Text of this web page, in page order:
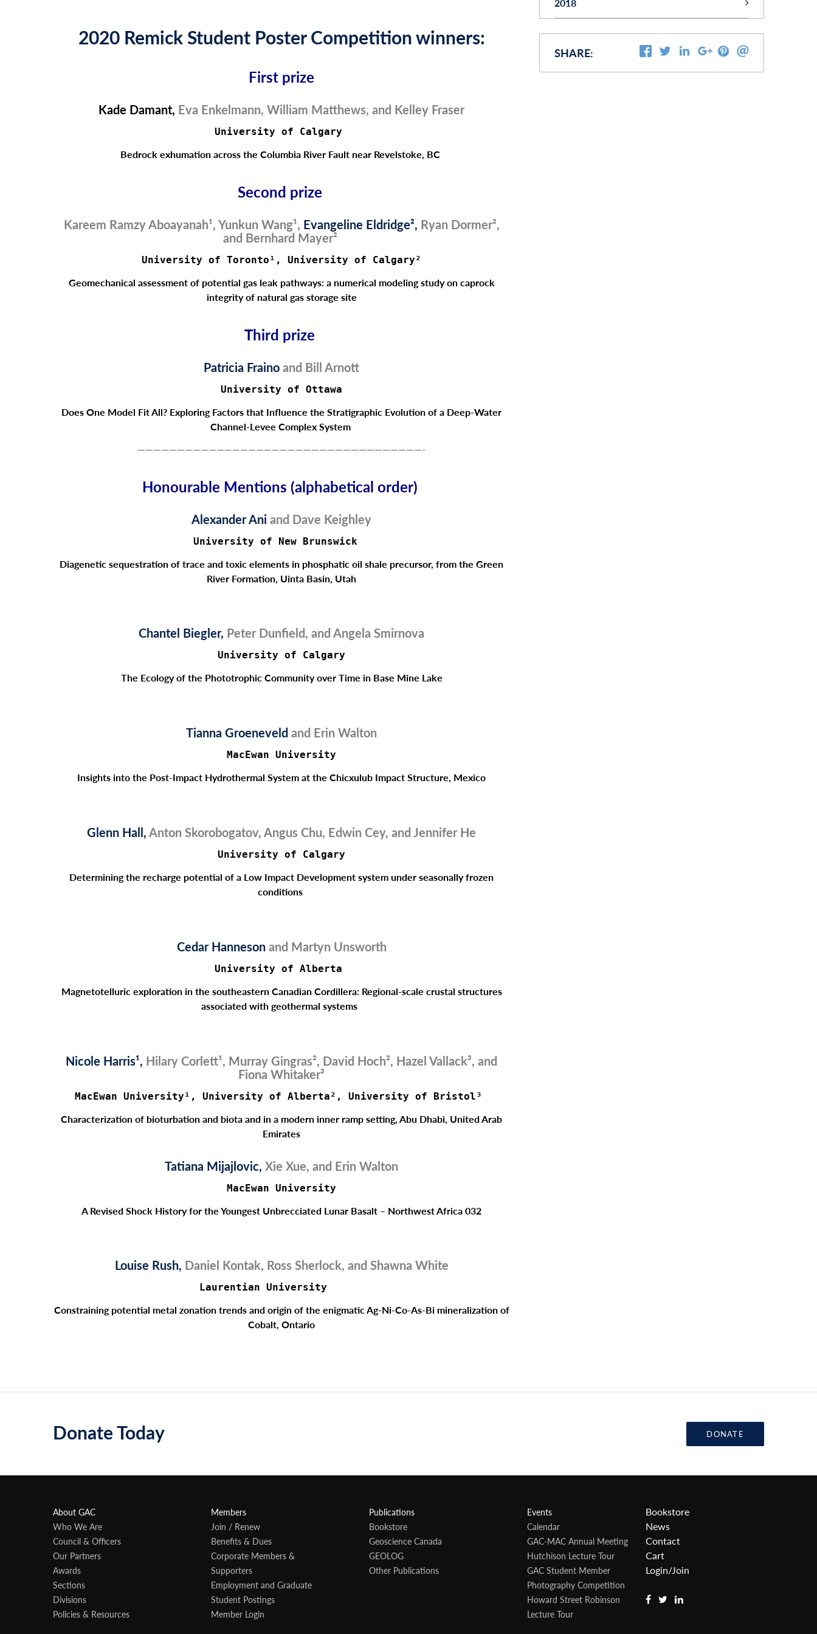
2020 Remick Student Poster Competition winners:
First prize
Kade Damant, Eva Enkelmann, William Matthews, and Kelley Fraser
University of Calgary
Bedrock exhumation across the Columbia River Fault near Revelstoke, BC
Second prize
Kareem Ramzy Aboayanah¹, Yunkun Wang¹, Evangeline Eldridge², Ryan Dormer²,
and Bernhard Mayer²
University of Toronto¹, University of Calgary²
Geomechanical assessment of potential gas leak pathways: a numerical modeling study on caprock
integrity of natural gas storage site
Third prize
Patricia Frainoand Bill Arnott
University of Ottawa
Does One Model Fit All? Exploring Factors that Influence the Stratigraphic Evolution of a Deep-Water
Channel-Levee Complex System
————————————————————————————————————-
Honourable Mentions (alphabetical order)
Alexander Ani and Dave Keighley
University of New Brunswick
Diagenetic sequestration of trace and toxic elements in phosphatic oil shale precursor, from the Green
River Formation, Uinta Basin, Utah
Chantel Biegler, Peter Dunfield, and Angela Smirnova
University of Calgary
The Ecology of the Phototrophic Community over Time in Base Mine Lake
Tianna Groeneveldand Erin Walton
MacEwan University
Insights into the Post-Impact Hydrothermal System at the Chicxulub Impact Structure, Mexico
Glenn Hall,Anton Skorobogatov, Angus Chu, Edwin Cey, and Jennifer He
University of Calgary
Determining the recharge potential of a Low Impact Development system under seasonally frozen
conditions
Cedar Hannesonand Martyn Unsworth
University of Alberta
Magnetotelluric exploration in the southeastern Canadian Cordillera: Regional-scale crustal structures
associated with geothermal systems
Nicole Harris¹, Hilary Corlett¹, Murray Gingras², David Hoch², Hazel Vallack³, and
Fiona Whitaker³
MacEwan University¹, University of Alberta², University of Bristol³
Characterization of bioturbation and biota and in a modern inner ramp setting, Abu Dhabi, United Arab
Emirates
Tatiana Mijajlovic, Xie Xue, and Erin Walton
MacEwan University
A Revised Shock History for the Youngest Unbrecciated Lunar Basalt – Northwest Africa 032
Louise Rush, Daniel Kontak, Ross Sherlock, and Shawna White
Laurentian University
Constraining potential metal zonation trends and origin of the enigmatic Ag-Ni-Co-As-Bi mineralization of
Cobalt, Ontario
SHARE:
Donate Today DONATE
About GAC
Who We Are
Council & Officers
Our Partners
Awards
Sections
Divisions
Policies & Resources
Members
Join / Renew
Benefits & Dues
Corporate Members &
Supporters
Employment and Graduate
Student Postings
Member Login
Publications
Bookstore
Geoscience Canada
GEOLOG
Other Publications
Events
Calendar
GAC-MAC Annual Meeting
Hutchison Lecture Tour
GAC Student Member
Photography Competition
Howard Street Robinson
Lecture Tour
Bookstore
News
Contact
Cart
Login/Join
Fill out the form below to leave feedback about the website and your
SUBMIT